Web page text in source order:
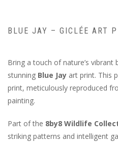
BLUE JAY – GICLÉE ART
Bring a touch of nature’s
stunning Blue Jay art print. This
print, meticulously reproduced
painting.
Part of the 8by8 Wildlife
striking patterns and intelligent